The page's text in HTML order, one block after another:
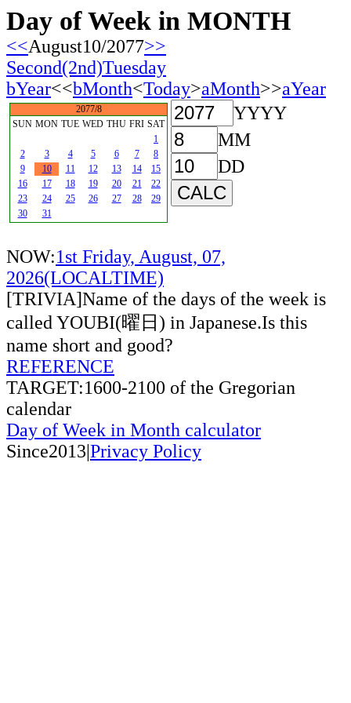
Day of Week in MONTH
<<August10/2077>>
Second(2nd)Tuesday
bYear<<bMonth<Today>aMonth>>aYear
2077/8
SUN MON TUE WED THU FRI SAT
1
2
3 4 5 6 7
8
9
10 11 12 13 14
15
16
17 18 19 20 21
22
23
24 25 26 27 28
29
30
31
YYYY
MM
DD
NOW:1st Friday, August, 07,
2026(LOCALTIME)
[TRIVIA]Name of the days of the week is
called YOUBI(曜日) in Japanese.Is this
name short and good?
REFERENCE
TARGET:1600-2100 of the Gregorian
calendar
Day of Week in Month calculator
Since2013|Privacy Policy